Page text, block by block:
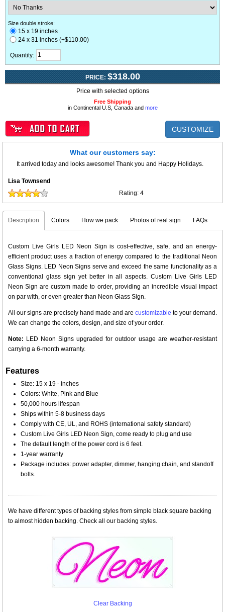
Size double stroke:
15 x 19 inches
24 x 31 inches (+$110.00)
Quantity:
PRICE: $318.00
Price with selected options
Free Shipping
in Continental U.S, Canada and more
CUSTOMIZE
What our customers say:
It arrived today and looks awesome! Thank you and Happy Holidays.
Lisa Townsend
Rating: 4
Description Colors How we pack Photos of real sign FAQs
Custom Live Girls LED Neon Sign is cost-effective, safe, and an energy-
efficient product uses a fraction of energy compared to the traditional Neon
Glass Signs. LED Neon Signs serve and exceed the same functionality as a
conventional glass sign yet better in all aspects. Custom Live Girls LED
Neon Sign are custom made to order, providing an incredible visual impact
on par with, or even greater than Neon Glass Sign.
All our signs are precisely hand made and are customizable to your demand.
We can change the colors, design, and size of your order.
Note: LED Neon Signs upgraded for outdoor usage are weather-resistant
carrying a 6-month warranty.
Features
Size: 15 x 19 - inches
Colors: White, Pink and Blue
50,000 hours lifespan
Ships within 5-8 business days
Comply with CE, UL, and ROHS (international safety standard)
Custom Live Girls LED Neon Sign, come ready to plug and use
The default length of the power cord is 6 feet.
1-year warranty
Package includes: power adapter, dimmer, hanging chain, and standoff
bolts.
We have different types of backing styles from simple black square backing
to almost hidden backing. Check all our backing styles.
Clear Backing